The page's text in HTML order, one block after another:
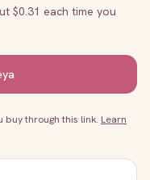
$0.31 each time you
buy through this link. Learn